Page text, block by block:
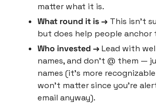
matter what it is.
What round it is → This isn’t
but does help people anchor
Who invested → Lead with
names, and don’t @ them —
names (it’s more
won’t matter since you’re
email anyway).